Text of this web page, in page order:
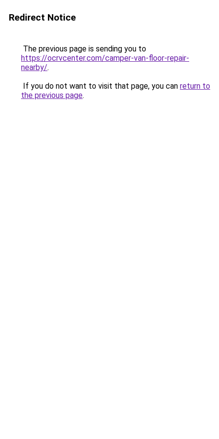
Redirect Notice
The previous page is sending you to
https://ocrvcenter.com/camper-van-floor-repair-
nearby/.
If you do not want to visit that page, you can return to
the previous page.